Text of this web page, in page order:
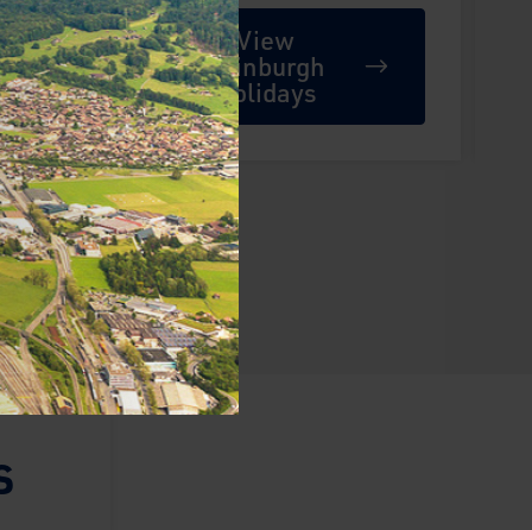
View
Edinburgh
Holidays